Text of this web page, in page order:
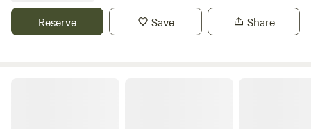
Reserve Save Share